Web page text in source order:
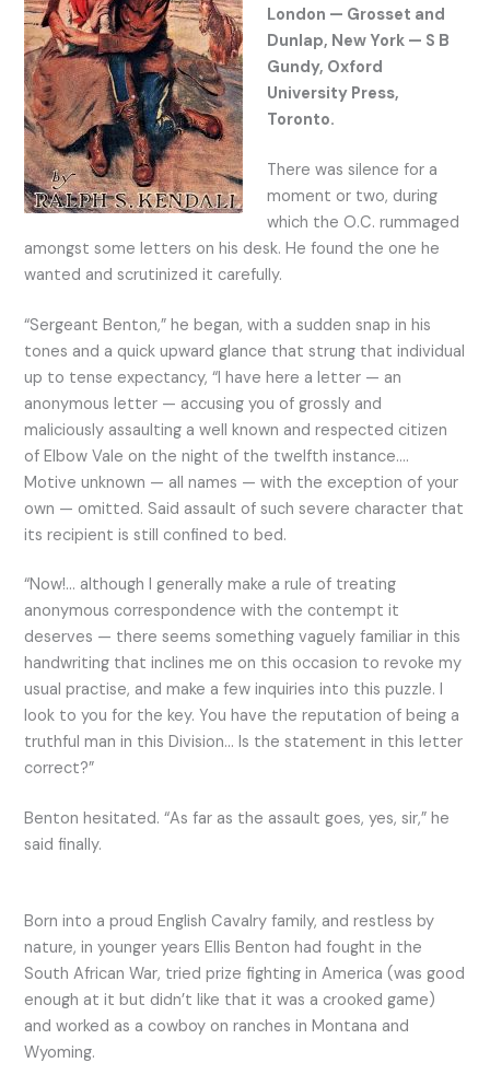
London — Grosset and
Dunlap, New York — S B
Gundy, Oxford
University Press,
Toronto.
There was silence for a
moment or two, during
which the O.C. rummaged
amongst some letters on his desk. He found the one he
wanted and scrutinized it carefully.
“Sergeant Benton,” he began, with a sudden snap in his
tones and a quick upward glance that strung that individual
up to tense expectancy, “I have here a letter — an
anonymous letter — accusing you of grossly and
maliciously assaulting a well known and respected citizen
of Elbow Vale on the night of the twelfth instance….
Motive unknown — all names — with the exception of your
own — omitted. Said assault of such severe character that
its recipient is still confined to bed.
“Now!… although I generally make a rule of treating
anonymous correspondence with the contempt it
deserves — there seems something vaguely familiar in this
handwriting that inclines me on this occasion to revoke my
usual practise, and make a few inquiries into this puzzle. I
look to you for the key. You have the reputation of being a
truthful man in this Division… Is the statement in this letter
correct?”
Benton hesitated. “As far as the assault goes, yes, sir,” he
said finally.
Born into a proud English Cavalry family, and restless by
nature, in younger years Ellis Benton had fought in the
South African War, tried prize fighting in America (was good
enough at it but didn’t like that it was a crooked game)
and worked as a cowboy on ranches in Montana and
Wyoming.